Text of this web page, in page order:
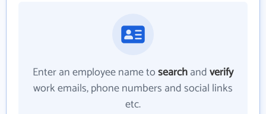
Enter an employee name tosearchandverify
work emails, phone numbers and social links
etc.